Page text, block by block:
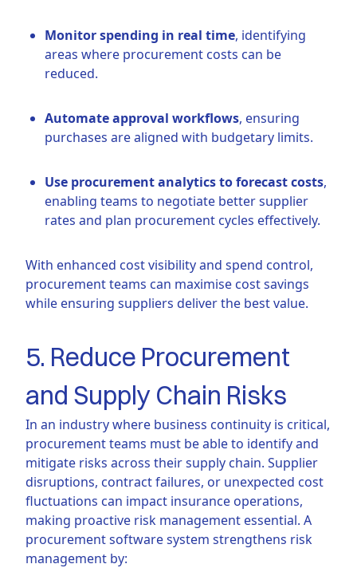
Monitor spending in real time, identifying
areas where procurement costs can be
reduced.
Automate approval workflows, ensuring
purchases are aligned with budgetary limits.
Use procurement analytics to forecast costs,
enabling teams to negotiate better supplier
rates and plan procurement cycles effectively.
With enhanced cost visibility and spend control,
procurement teams can maximise cost savings
while ensuring suppliers deliver the best value.
5. Reduce Procurement
and Supply Chain Risks
In an industry where business continuity is critical,
procurement teams must be able to identify and
mitigate risks across their supply chain. Supplier
disruptions, contract failures, or unexpected cost
fluctuations can impact insurance operations,
making proactive risk management essential. A
procurement software system strengthens risk
management by: